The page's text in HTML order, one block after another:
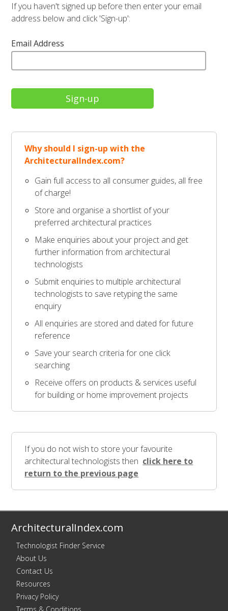
If you haven't signed up before then enter your email
address below and click 'Sign-up':
Email Address
Why should I sign-up with the
ArchitecturalIndex.com?
Gain full access to all consumer guides, all free
of charge!
Store and organise a shortlist of your
preferred architectural practices
Make enquiries about your project and get
further information from architectural
technologists
Submit enquiries to multiple architectural
technologists to save retyping the same
enquiry
All enquiries are stored and dated for future
reference
Save your search criteria for one click
searching
Receive offers on products & services useful
for building or home improvement projects
If you do not wish to store your favourite
architectural technologists then click here to
return to the previous page
ArchitecturalIndex.com
Technologist Finder Service
About Us
Contact Us
Resources
Privacy Policy